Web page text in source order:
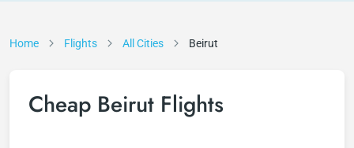
Home Flights All Cities Beirut
Cheap Beirut Flights